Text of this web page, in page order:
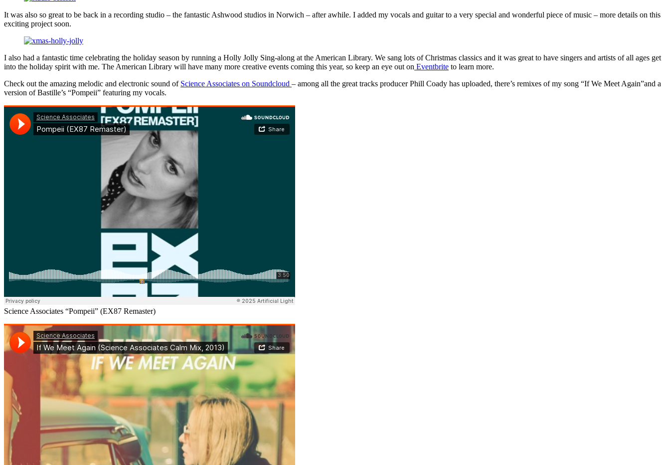
It was also so great to be back in a recording studio – the fantastic Ashwood studios in Norwich – after awhile. I added my vocals and guitar to a very special and wonderful piece of music – more details on this
exciting project soon.
I also had a fantastic time celebrating the holiday season by running a Holly Jolly Sing-along at the American Library. We sang lots of Christmas classics and it was great to have singers and artists of all ages get
into the holiday spirit with me. The American Library will have many more creative events coming this year, so keep an eye out on Eventbrite to learn more.
Check out the amazing melodic and electronic sound of Science Associates on Soundcloud – among all the great tracks producer Phill Coady has uploaded, there’s remixes of my song “If We Meet Again”and a
version of Bastille’s “Pompeii” featuring my vocals.
Science Associates “Pompeii” (EX87 Remaster)